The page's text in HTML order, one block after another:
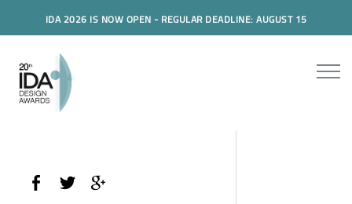
IDA 2026 IS NOW OPEN - REGULAR DEADLINE: AUGUST 15